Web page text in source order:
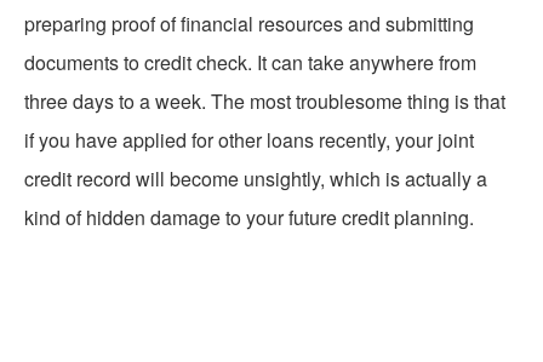
preparing proof of financial resources and submitting
documents to credit check. It can take anywhere from
three days to a week. The most troublesome thing is that
if you have applied for other loans recently, your joint
credit record will become unsightly, which is actually a
kind of hidden damage to your future credit planning.